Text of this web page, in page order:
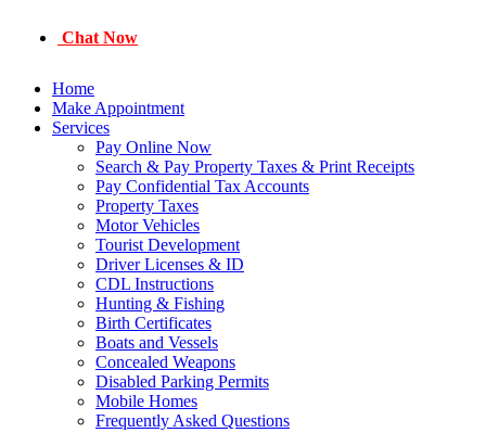
Chat Now
Home
Make Appointment
Services
Pay Online Now
Search & Pay Property Taxes & Print Receipts
Pay Confidential Tax Accounts
Property Taxes
Motor Vehicles
Tourist Development
Driver Licenses & ID
CDL Instructions
Hunting & Fishing
Birth Certificates
Boats and Vessels
Concealed Weapons
Disabled Parking Permits
Mobile Homes
Frequently Asked Questions